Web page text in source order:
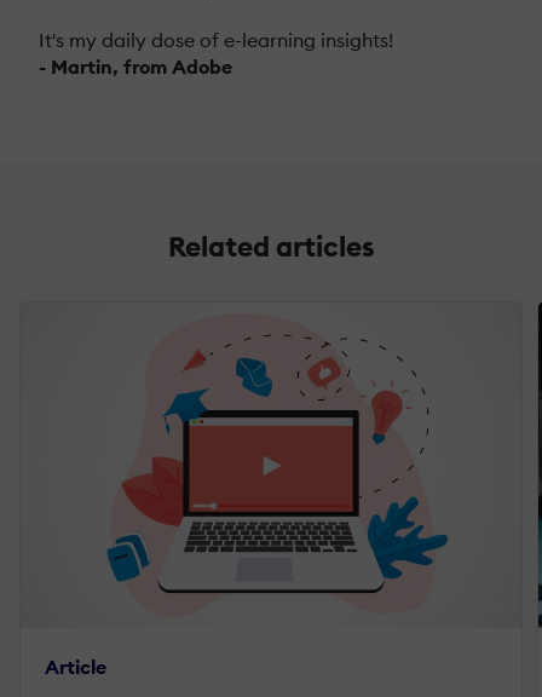
It's my daily dose of e-learning insights!
- Martin, from Adobe
Related articles
Article